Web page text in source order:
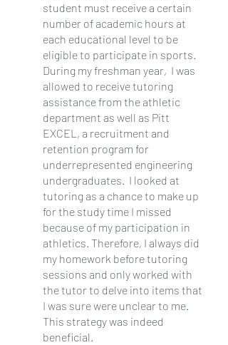
student must receive a certain
number of academic hours at
each educational level to be
eligible to participate in sports.
During my freshman year,  I was
allowed to receive tutoring
assistance from the athletic
department as well as Pitt
EXCEL, a recruitment and
retention program for
underrepresented engineering
undergraduates.  I looked at
tutoring as a chance to make up
for the study time I missed
because of my participation in
athletics. Therefore, I always did
my homework before tutoring
sessions and only worked with
the tutor to delve into items that
I was sure were unclear to me.
This strategy was indeed
beneficial.